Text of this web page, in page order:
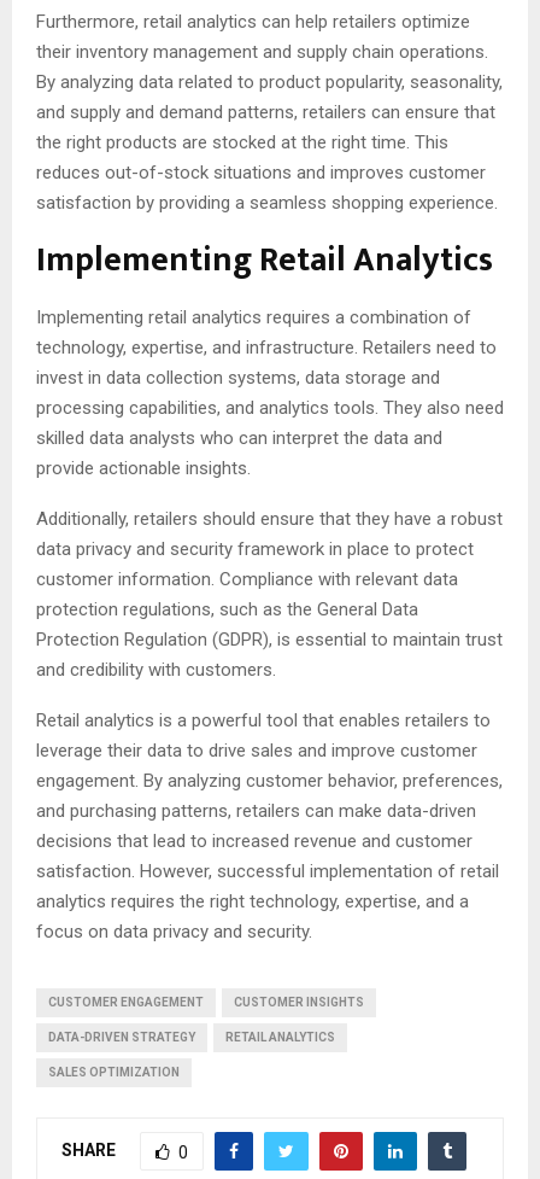
Furthermore, retail analytics can help retailers optimize
their inventory management and supply chain operations.
By analyzing data related to product popularity, seasonality,
and supply and demand patterns, retailers can ensure that
the right products are stocked at the right time. This
reduces out-of-stock situations and improves customer
satisfaction by providing a seamless shopping experience.
Implementing Retail Analytics
Implementing retail analytics requires a combination of
technology, expertise, and infrastructure. Retailers need to
invest in data collection systems, data storage and
processing capabilities, and analytics tools. They also need
skilled data analysts who can interpret the data and
provide actionable insights.
Additionally, retailers should ensure that they have a robust
data privacy and security framework in place to protect
customer information. Compliance with relevant data
protection regulations, such as the General Data
Protection Regulation (GDPR), is essential to maintain trust
and credibility with customers.
Retail analytics is a powerful tool that enables retailers to
leverage their data to drive sales and improve customer
engagement. By analyzing customer behavior, preferences,
and purchasing patterns, retailers can make data-driven
decisions that lead to increased revenue and customer
satisfaction. However, successful implementation of retail
analytics requires the right technology, expertise, and a
focus on data privacy and security.
CUSTOMER ENGAGEMENT CUSTOMER INSIGHTS
DATA-DRIVEN STRATEGY RETAIL ANALYTICS
SALES OPTIMIZATION
SHARE 0